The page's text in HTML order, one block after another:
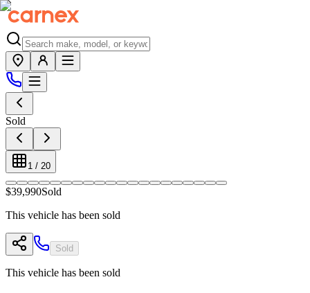
Sold
1 / 20
$39,990Sold
This vehicle has been sold
Sold
This vehicle has been sold